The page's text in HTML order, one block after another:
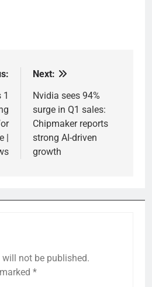
|
Next:
Nvidia sees 94%
surge in Q1 sales:
Chipmaker reports
strong AI-driven
growth
not be published.
*